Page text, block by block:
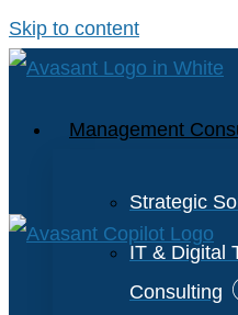
Skip to content
Management
Strategic
IT & Digital
Consulting